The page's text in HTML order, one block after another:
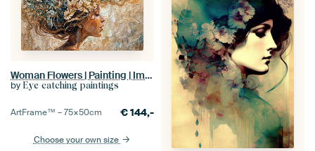
Woman Flowers | Painting | Impressionism
by Eye catching paintings
ArtFrame™ –75×50cm €144,-
Choose your own size